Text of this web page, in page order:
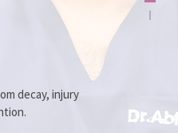
teeth for a more radiant,
with dentures
decay, injury
with durable, surgically
and bite issues